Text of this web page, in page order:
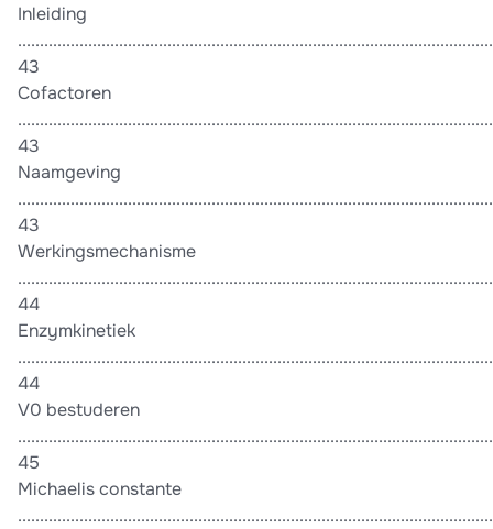
Inleiding
43
Cofactoren
43
Naamgeving
43
Werkingsmechanisme
44
Enzymkinetiek
44
V0 bestuderen
45
Michaelis constante